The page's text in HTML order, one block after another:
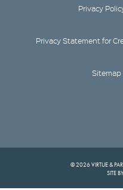
Privacy
Privacy Statement for
Sitemap
© 2026 VIRTUE &
SITE